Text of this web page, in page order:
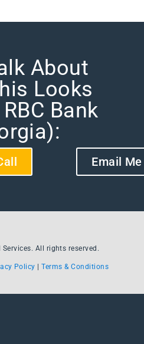
About
Looks
Bank
Email Me
All rights reserved.
Policy |Terms & Conditions